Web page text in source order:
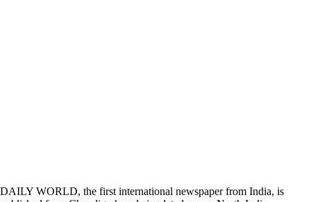
DAILY WORLD, the first international newspaper from India, is